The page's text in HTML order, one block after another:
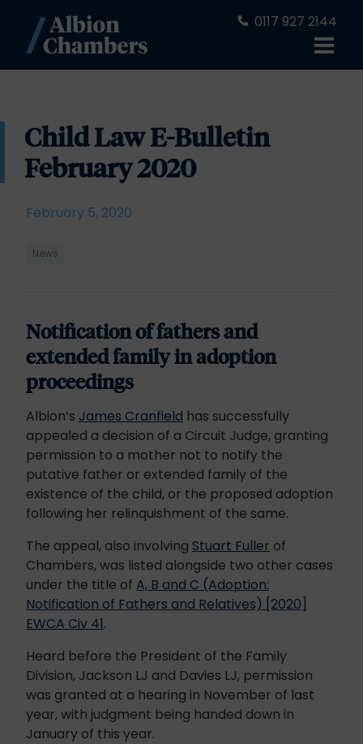
0117 927 2144
Child Law E-Bulletin
February 2020
February 5, 2020
News
Notification of fathers and
extended family in adoption
proceedings
Albion’s James Cranfield has successfully
appealed a decision of a Circuit Judge, granting
permission to a mother not to notify the
putative father or extended family of the
existence of the child, or the proposed adoption
following her relinquishment of the same.
The appeal, also involving Stuart Fuller of
Chambers, was listed alongside two other cases
under the title of A, B and C (Adoption:
Notification of Fathers and Relatives) [2020]
EWCA Civ 41.
Heard before the President of the Family
Division, Jackson LJ and Davies LJ, permission
was granted at a hearing in November of last
year, with judgment being handed down in
January of this year.